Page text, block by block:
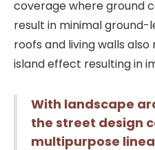
coverage where ground
result in minimal
roofs and living walls
island effect resulting in
With landscape
the street design
multipurpose